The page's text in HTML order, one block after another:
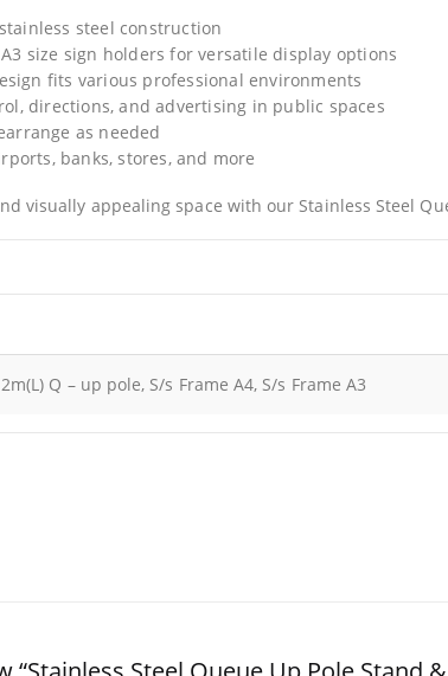
steel construction
size sign holders for versatile display options
fits various professional environments
directions, and advertising in public spaces
as needed
banks, stores, and more
visually appealing space with our Stainless Steel
2m(L) Q – up pole, S/s Frame A4, S/s Frame A3